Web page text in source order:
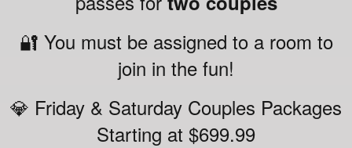
🔐 You must be assigned to a room to
join in the fun!
💎 Friday & Saturday Couples Packages
Starting at $699.99